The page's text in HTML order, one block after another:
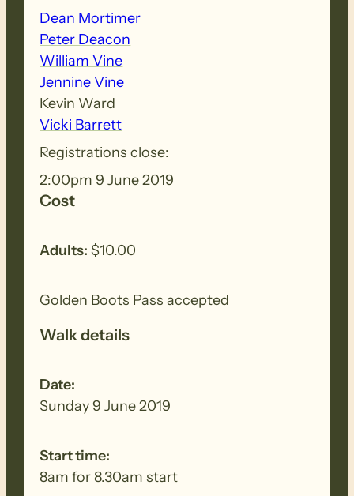
Dean Mortimer
Peter Deacon
William Vine
Jennine Vine
Kevin Ward
Vicki Barrett
Registrations close:
2:00pm 9 June 2019
Cost
Adults: $10.00
Golden Boots Pass accepted
Walk details
Date:
Sunday 9 June 2019
Start time:
8am for 8.30am start